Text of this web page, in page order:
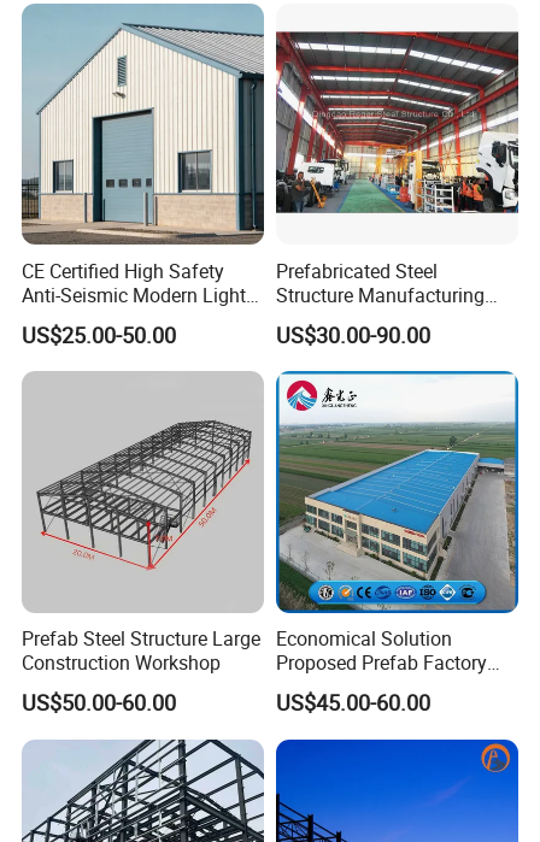
CE Certified High Safety
Anti-Seismic Modern Light
Steel Industrial Building
US$25.00-50.00
Prefabricated Steel
Structure Manufacturing
Workshop Industrial Factory
Building Steel Shed
US$30.00-90.00
Prefab Steel Structure Large
Construction Workshop
US$50.00-60.00
Economical Solution
Proposed Prefab Factory
Steel Structure Warehouse
Workshop
US$45.00-60.00